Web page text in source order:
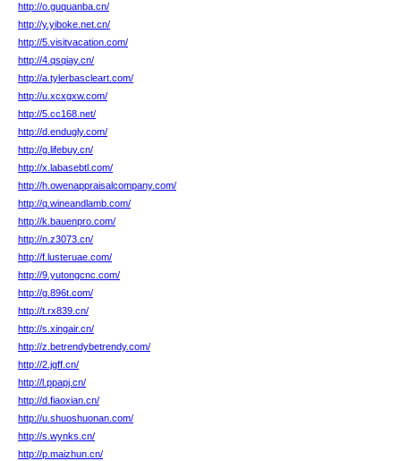
http://o.guquanba.cn/
http://y.yiboke.net.cn/
http://5.visitvacation.com/
http://4.qsqiay.cn/
http://a.tylerbascleart.com/
http://u.xcxgxw.com/
http://5.cc168.net/
http://d.endugly.com/
http://g.lifebuy.cn/
http://x.labasebtl.com/
http://h.owenappraisalcompany.com/
http://q.wineandlamb.com/
http://k.bauenpro.com/
http://n.z3073.cn/
http://f.lusteruae.com/
http://9.yutongcnc.com/
http://g.896t.com/
http://t.rx839.cn/
http://s.xingair.cn/
http://z.betrendybetrendy.com/
http://2.jgff.cn/
http://l.ppapj.cn/
http://d.fiaoxian.cn/
http://u.shuoshuonan.com/
http://s.wynks.cn/
http://p.maizhun.cn/